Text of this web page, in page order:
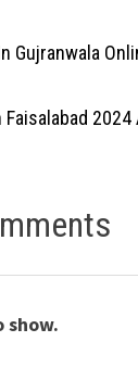
Gujranwala
2024
show.